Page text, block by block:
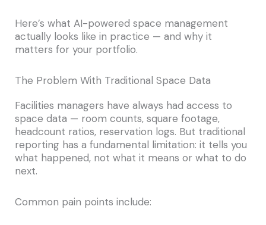
Here’s what AI-powered space management
actually looks like in practice — and why it
matters for your portfolio.
The Problem With Traditional Space Data
Facilities managers have always had access to
space data — room counts, square footage,
headcount ratios, reservation logs. But traditional
reporting has a fundamental limitation: it tells you
what happened, not what it means or what to do
next.
Common pain points include: